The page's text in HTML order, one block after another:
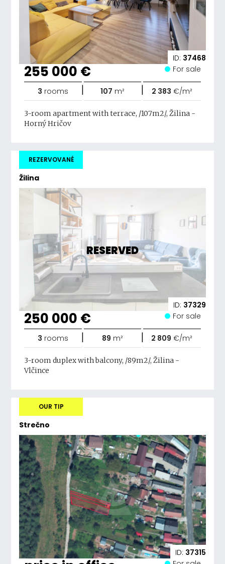
ID: 37468
255 000 € For sale
3 rooms | 107 m² | 2 383 €/m²
3-room apartment with terrace, /107m2/, Žilina -
Horný Hričov
Žilina
REZERVOVANÉ
RESERVED
ID: 37329
250 000 € For sale
3 rooms | 89 m² | 2 809 €/m²
3-room duplex with balcony, /89m2/, Žilina -
Vlčince
Strečno
OUR TIP
ID: 37315